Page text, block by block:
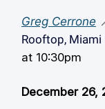
Greg Cerrone
Rooftop, Miami
at 10:30pm
December 26,